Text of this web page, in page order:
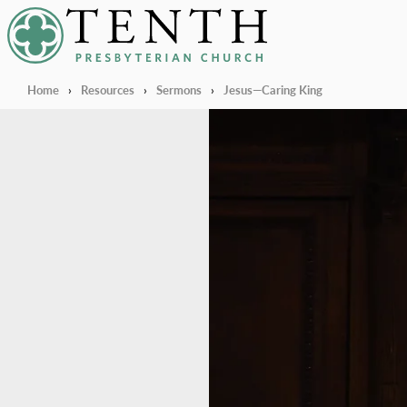
Tenth Presbyterian Church
Home › Resources › Sermons › Jesus—Caring King